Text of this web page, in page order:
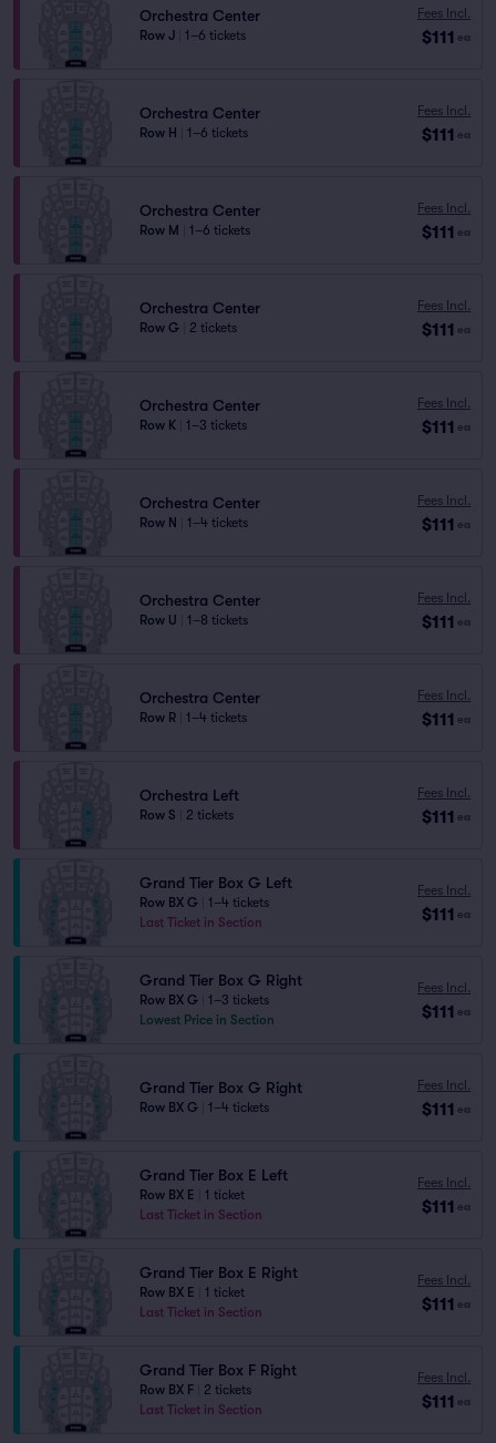
Orchestra Center
Row J 1–6 tickets
Fees Incl.
$111 ea
Orchestra Center
Row H 1–6 tickets
Fees Incl.
$111 ea
Orchestra Center
Row M 1–6 tickets
Fees Incl.
$111 ea
Orchestra Center
Row G 2 tickets
Fees Incl.
$111 ea
Orchestra Center
Row K 1–3 tickets
Fees Incl.
$111 ea
Orchestra Center
Row N 1–4 tickets
Fees Incl.
$111 ea
Orchestra Center
Row U 1–8 tickets
Fees Incl.
$111 ea
Orchestra Center
Row R 1–4 tickets
Fees Incl.
$111 ea
Orchestra Left
Row S 2 tickets
Fees Incl.
$111 ea
Grand Tier Box G Left
Row BX G
1–4 tickets
Last Ticket in Section
Fees Incl.
$111 ea
Grand Tier Box G Right
Row BX G
1–3 tickets
Lowest Price in Section
Fees Incl.
$111 ea
Grand Tier Box G Right
Row BX G 1–4 tickets
Fees Incl.
$111 ea
Grand Tier Box E Left
Row BX E
1 ticket
Last Ticket in Section
Fees Incl.
$111 ea
Grand Tier Box E Right
Row BX E
1 ticket
Last Ticket in Section
Fees Incl.
$111 ea
Grand Tier Box F Right
Row BX F
2 tickets
Last Ticket in Section
Fees Incl.
$111 ea